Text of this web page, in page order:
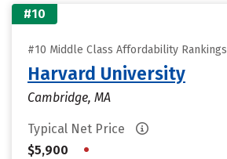
#10
#10 Middle Class Affordability Rankings
Harvard University
Cambridge, MA
Typical Net Price
$5,900
•